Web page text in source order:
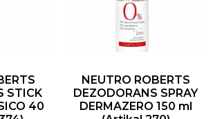
STICK
40
NEUTRO ROBERTS
DEZODORANS SPRAY
DERMAZERO 150 ml